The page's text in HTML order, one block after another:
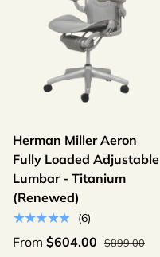
Herman Miller Aeron
Fully Loaded Adjustable
Lumbar - Titanium
(Renewed)
★★★★★
(6)
From $604.00 $899.00